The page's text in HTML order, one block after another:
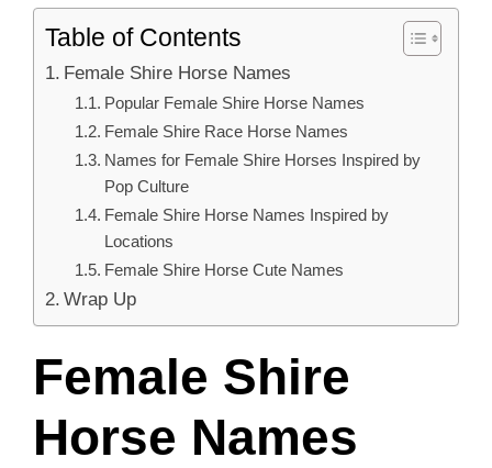
Table of Contents
Female Shire Horse Names
Popular Female Shire Horse Names
Female Shire Race Horse Names
Names for Female Shire Horses Inspired by
Pop Culture
Female Shire Horse Names Inspired by
Locations
Female Shire Horse Cute Names
Wrap Up
Female Shire
Horse Names